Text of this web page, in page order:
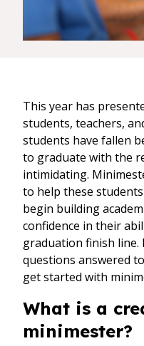
This year has
students, teachers,
students have fallen
to graduate with the
intimidating.
to help these
begin building
confidence in their
graduation finish line.
questions answered
get started with
What is a
minimester?